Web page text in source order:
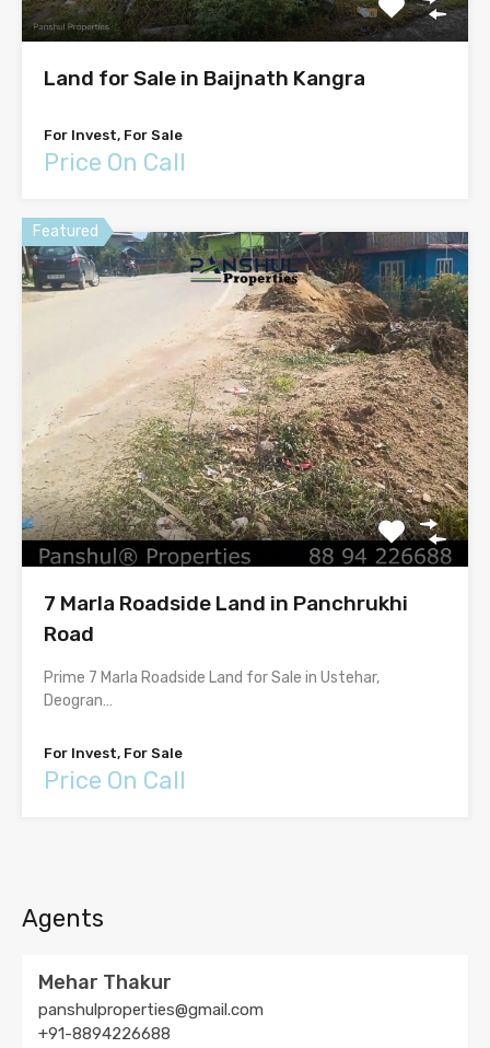
Land for Sale in Baijnath Kangra
For Invest, For Sale
Price On Call
Featured
7 Marla Roadside Land in Panchrukhi
Road
Prime 7 Marla Roadside Land for Sale in Ustehar,
Deogran…
For Invest, For Sale
Price On Call
Agents
Mehar Thakur
panshulproperties@gmail.com
+91-8894226688